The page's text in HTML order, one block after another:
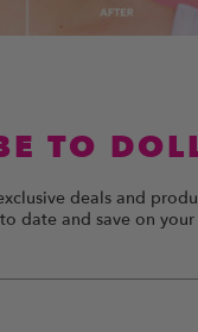
TO
deals and
date and save on